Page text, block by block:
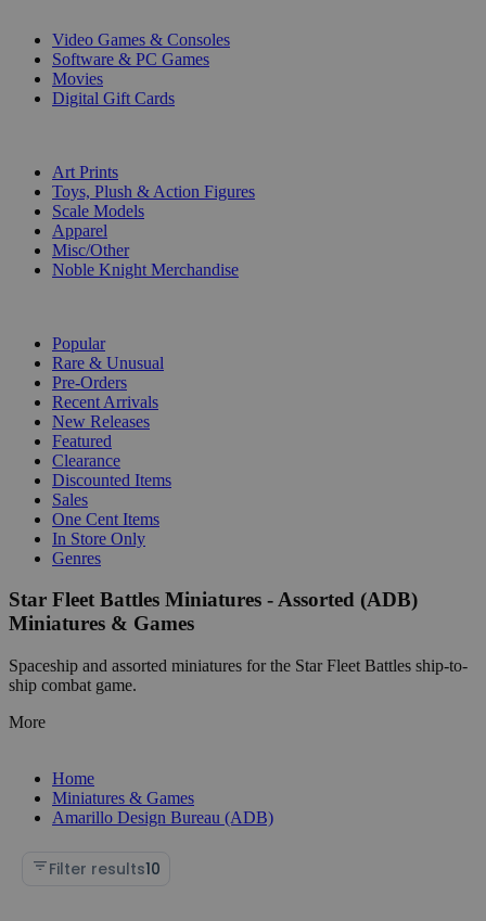
Video Games & Consoles
Software & PC Games
Movies
Digital Gift Cards
Art Prints
Toys, Plush & Action Figures
Scale Models
Apparel
Misc/Other
Noble Knight Merchandise
Popular
Rare & Unusual
Pre-Orders
Recent Arrivals
New Releases
Featured
Clearance
Discounted Items
Sales
One Cent Items
In Store Only
Genres
Star Fleet Battles Miniatures - Assorted (ADB)
Miniatures & Games
Spaceship and assorted miniatures for the Star Fleet Battles ship-to-
ship combat game.
More
Home
Miniatures & Games
Amarillo Design Bureau (ADB)
Filter results10